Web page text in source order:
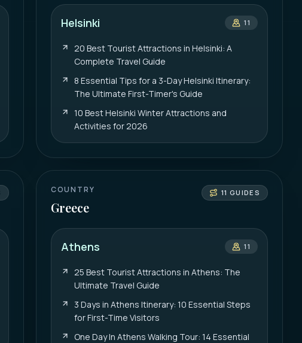
Helsinki 11
20 Best Tourist Attractions in Helsinki: A
Complete Travel Guide
8 Essential Tips for a 3-Day Helsinki Itinerary:
The Ultimate First-Timer's Guide
10 Best Helsinki Winter Attractions and
Activities for 2026
COUNTRY
Greece
11 GUIDES
Athens 11
25 Best Tourist Attractions in Athens: The
Ultimate Travel Guide
3 Days in Athens Itinerary: 10 Essential Steps
for First-Time Visitors
One Day In Athens Walking Tour: 14 Essential